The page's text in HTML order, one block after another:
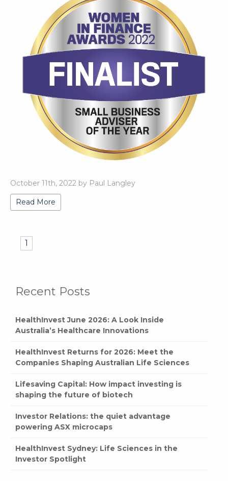
Recent Posts
HealthInvest June 2026: A Look Inside
Australia’s Healthcare Innovations
HealthInvest Returns for 2026: Meet the
Companies Shaping Australian Life Sciences
Lifesaving Capital: How impact investing is
shaping the future of biotech
Investor Relations: the quiet advantage
powering ASX microcaps
HealthInvest Sydney: Life Sciences in the
Investor Spotlight
October 11th, 2022 by Paul Langley
Read More
1